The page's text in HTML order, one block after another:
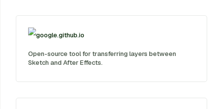
google.github.io
Open-source tool for transferring layers between
Sketch and After Effects.